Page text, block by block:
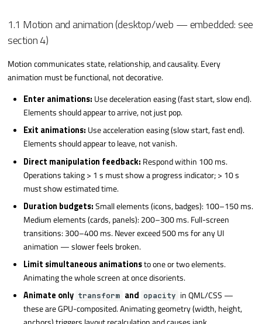
1.1 Motion and animation (desktop/web — embedded: see
section 4)
Motion communicates state, relationship, and causality. Every
animation must be functional, not decorative.
Enter animations: Use deceleration easing (fast start, slow end).
Elements should appear to arrive, not just pop.
Exit animations: Use acceleration easing (slow start, fast end).
Elements should appear to leave, not vanish.
Direct manipulation feedback: Respond within 100 ms.
Operations taking > 1 s must show a progress indicator; > 10 s
must show estimated time.
Duration budgets:Small elements (icons, badges): 100–150 ms.
Medium elements (cards, panels): 200–300 ms. Full-screen
transitions: 300–400 ms. Never exceed 500 ms for any UI
animation — slower feels broken.
Limit simultaneous animationsto one or two elements.
Animating the whole screen at once disorients.
Animate only transform and opacity in QML/CSS —
these are GPU-composited. Animating geometry (width, height,